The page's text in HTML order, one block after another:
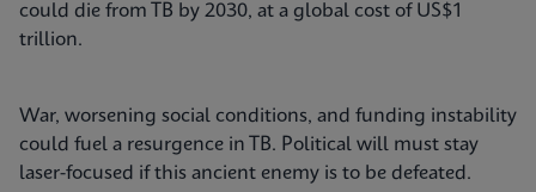
could die from TB by 2030, at a global cost of US$1
trillion.
War, worsening social conditions, and funding instability
could fuel a resurgence in TB. Political will must stay
laser-focused if this ancient enemy is to be defeated.